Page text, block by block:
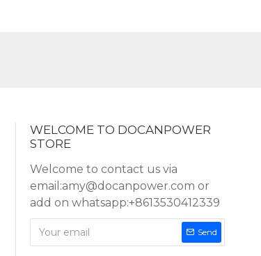
WELCOME TO DOCANPOWER
STORE
Welcome to contact us via
email:amy@docanpower.com or
add on whatsapp:+8613530412339
Send